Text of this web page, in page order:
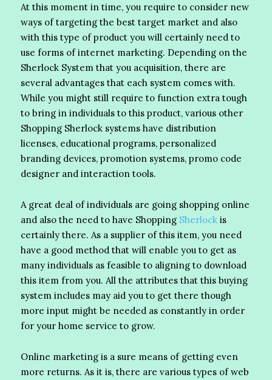
At this moment in time, you require to consider new
ways of targeting the best target market and also
with this type of product you will certainly need to
use forms of internet marketing. Depending on the
Sherlock System that you acquisition, there are
several advantages that each system comes with.
While you might still require to function extra tough
to bring in individuals to this product, various other
Shopping Sherlock systems have distribution
licenses, educational programs, personalized
branding devices, promotion systems, promo code
designer and interaction tools.
A great deal of individuals are going shopping online
and also the need to have Shopping Sherlock is
certainly there. As a supplier of this item, you need
have a good method that will enable you to get as
many individuals as feasible to aligning to download
this item from you. All the attributes that this buying
system includes may aid you to get there though
more input might be needed as constantly in order
for your home service to grow.
Online marketing is a sure means of getting even
more returns. As it is, there are various types of web